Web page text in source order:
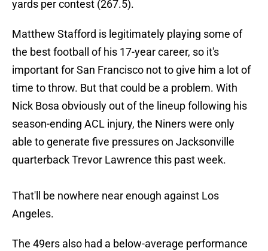
yards per contest (267.5).
Matthew Stafford is legitimately playing some of
the best football of his 17-year career, so it's
important for San Francisco not to give him a lot of
time to throw. But that could be a problem. With
Nick Bosa obviously out of the lineup following his
season-ending ACL injury, the Niners were only
able to generate five pressures on Jacksonville
quarterback Trevor Lawrence this past week.
That'll be nowhere near enough against Los
Angeles.
The 49ers also had a below-average performance